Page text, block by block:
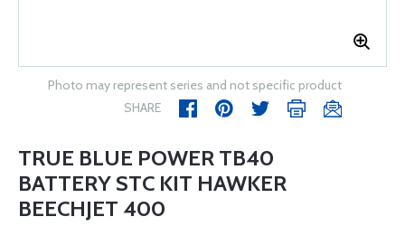
Photo may represent series and not specific product
SHARE
TRUE BLUE POWER TB40
BATTERY STC KIT HAWKER
BEECHJET 400